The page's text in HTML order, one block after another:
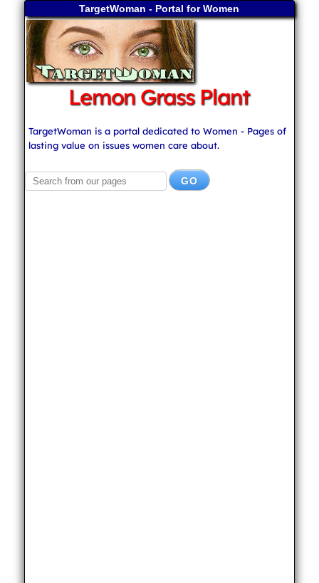
TargetWoman - Portal for Women
Lemon Grass Plant
TargetWoman is a portal dedicated to Women - Pages of
lasting value on issues women care about.